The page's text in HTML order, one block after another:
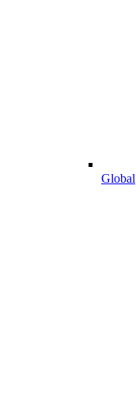
Global